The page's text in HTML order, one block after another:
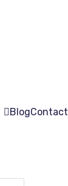
BlogContact